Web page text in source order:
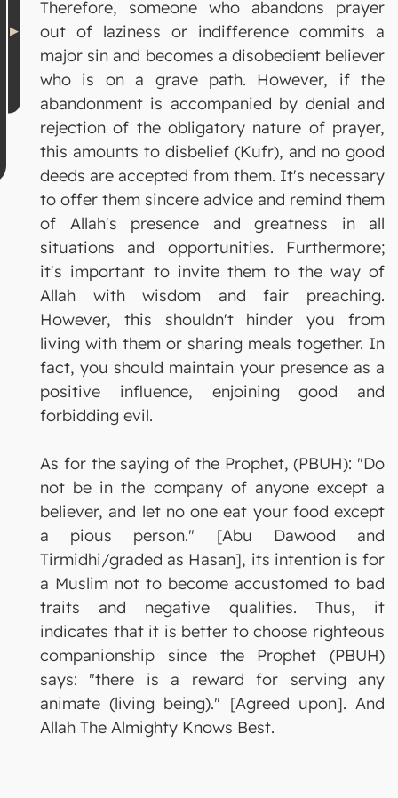
Therefore, someone who abandons prayer
out of laziness or indifference commits a
major sin and becomes a disobedient believer
who is on a grave path. However, if the
abandonment is accompanied by denial and
rejection of the obligatory nature of prayer,
this amounts to disbelief (Kufr), and no good
deeds are accepted from them. It's necessary
to offer them sincere advice and remind them
of Allah's presence and greatness in all
situations and opportunities. Furthermore;
it's important to invite them to the way of
Allah with wisdom and fair preaching.
However, this shouldn't hinder you from
living with them or sharing meals together. In
fact, you should maintain your presence as a
positive influence, enjoining good and
forbidding evil.
As for the saying of the Prophet, (PBUH): "Do
not be in the company of anyone except a
believer, and let no one eat your food except
a pious person." [Abu Dawood and
Tirmidhi/graded as Hasan], its intention is for
a Muslim not to become accustomed to bad
traits and negative qualities. Thus, it
indicates that it is better to choose righteous
companionship since the Prophet (PBUH)
says: "there is a reward for serving any
animate (living being)." [Agreed upon]. And
Allah The Almighty Knows Best.